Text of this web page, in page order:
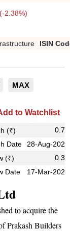
(-2.38%)
ISIN
MAX
to Watchlist
(₹)
0.78
Date
28-Aug-2025
(₹)
0.37
Date
17-Mar-2026
to acquire the
Prakash Builders